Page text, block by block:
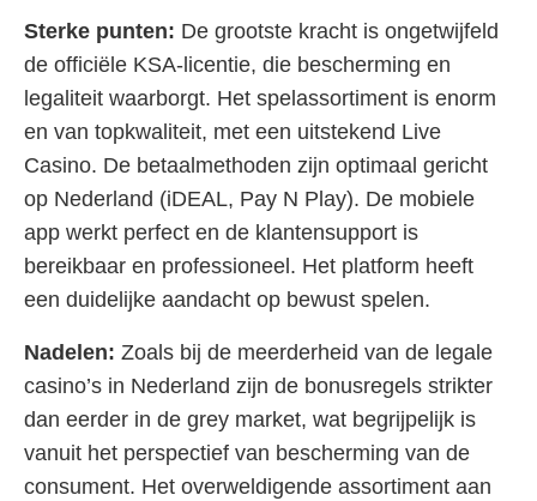
Sterke punten: De grootste kracht is ongetwijfeld
de officiële KSA-licentie, die bescherming en
legaliteit waarborgt. Het spelassortiment is enorm
en van topkwaliteit, met een uitstekend Live
Casino. De betaalmethoden zijn optimaal gericht
op Nederland (iDEAL, Pay N Play). De mobiele
app werkt perfect en de klantensupport is
bereikbaar en professioneel. Het platform heeft
een duidelijke aandacht op bewust spelen.
Nadelen: Zoals bij de meerderheid van de legale
casino’s in Nederland zijn de bonusregels strikter
dan eerder in de grey market, wat begrijpelijk is
vanuit het perspectief van bescherming van de
consument. Het overweldigende assortiment aan